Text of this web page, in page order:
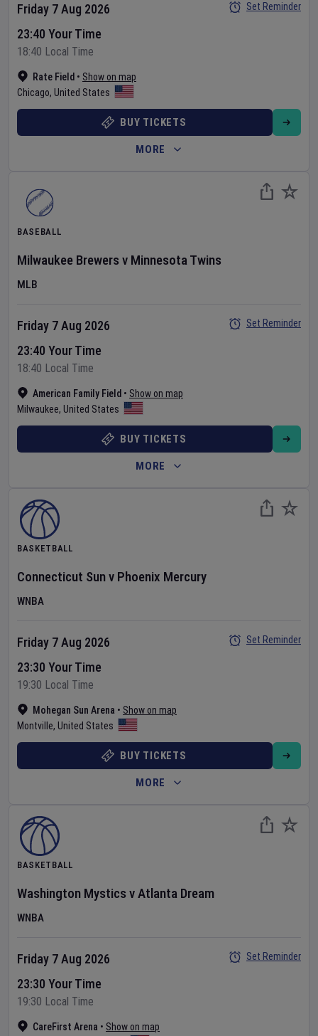
Rate Field • Show on map
Chicago, United States
Friday 7 Aug 2026
23:40 Your Time
18:40 Local Time
Set Reminder
BUY TICKETS
MORE
BASEBALL
Milwaukee Brewers v Minnesota Twins
MLB
American Family Field • Show on map
Milwaukee, United States
Friday 7 Aug 2026
23:40 Your Time
18:40 Local Time
Set Reminder
BUY TICKETS
MORE
BASKETBALL
Connecticut Sunv Phoenix Mercury
WNBA
Mohegan Sun Arena • Show on map
Montville, United States
Friday 7 Aug 2026
23:30 Your Time
19:30 Local Time
Set Reminder
BUY TICKETS
MORE
BASKETBALL
Washington Mystics vAtlanta Dream
WNBA
CareFirst Arena • Show on map
Friday 7 Aug 2026
23:30 Your Time
19:30 Local Time
Set Reminder